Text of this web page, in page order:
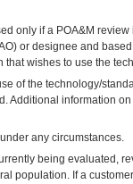
only if a POA&M review
) or designee and
wishes to use the
of the technology/
information
any circumstances.
being evaluated,
population. If a